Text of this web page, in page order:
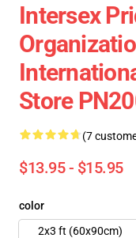
Intersex
Store
(7
$13.95 - $15.95
color
2x3 ft (60x90cm)